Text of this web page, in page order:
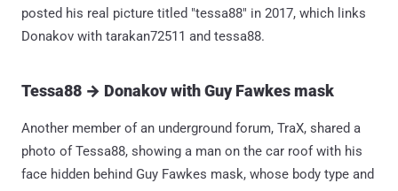
posted his real picture titled "tessa88" in 2017, which links
Donakov with tarakan72511 and tessa88.
Tessa88 → Donakov with Guy Fawkes mask
Another member of an underground forum, TraX, shared a
photo of Tessa88, showing a man on the car roof with his
face hidden behind Guy Fawkes mask, whose body type and